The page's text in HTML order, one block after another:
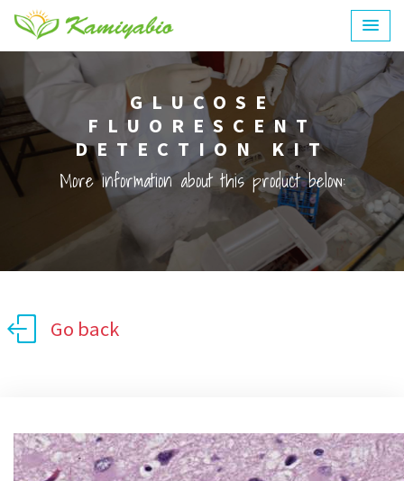
GLUCOSE
FLUORESCENT
DETECTION KIT
More information about this product below:
Go back